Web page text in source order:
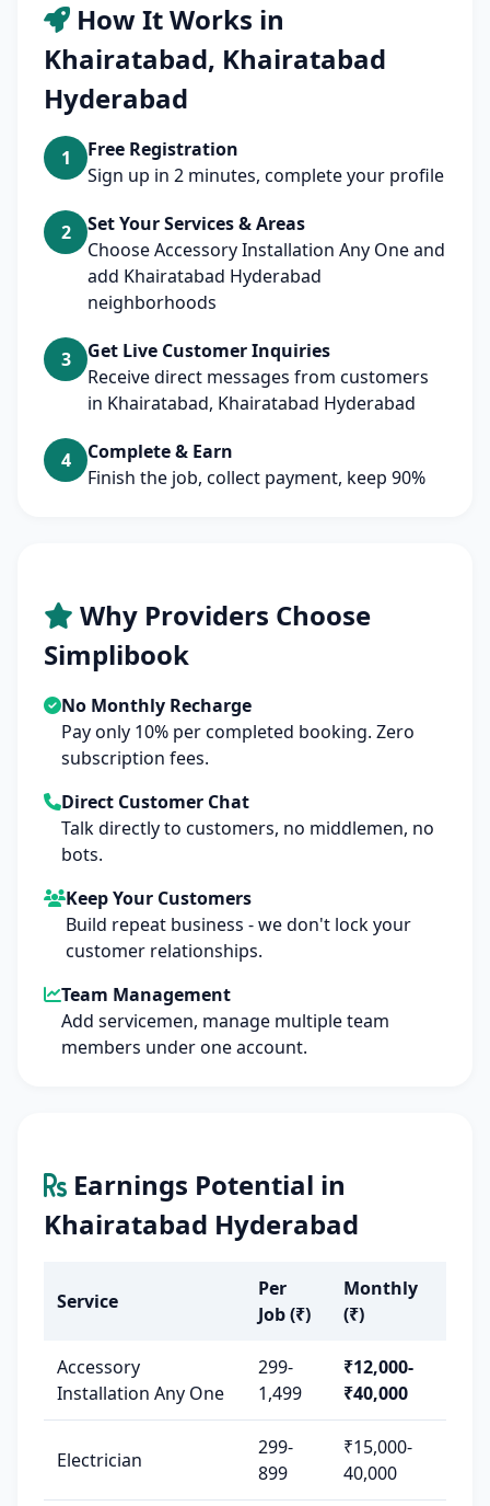
How It Works in
Khairatabad, Khairatabad
Hyderabad
1
Free Registration
Sign up in 2 minutes, complete your profile
2
Set Your Services & Areas
Choose Accessory Installation Any One and
add Khairatabad Hyderabad
neighborhoods
3
Get Live Customer Inquiries
Receive direct messages from customers
in Khairatabad, Khairatabad Hyderabad
4
Complete & Earn
Finish the job, collect payment, keep 90%
Why Providers Choose
Simplibook
No Monthly Recharge
Pay only 10% per completed booking. Zero
subscription fees.
Direct Customer Chat
Talk directly to customers, no middlemen, no
bots.
Keep Your Customers
Build repeat business - we don't lock your
customer relationships.
Team Management
Add servicemen, manage multiple team
members under one account.
Earnings Potential in
Khairatabad Hyderabad
Service
Per
Job (₹)
Monthly
(₹)
Accessory
Installation Any One
299-
1,499
₹12,000-
₹40,000
Electrician
299-
899
₹15,000-
40,000